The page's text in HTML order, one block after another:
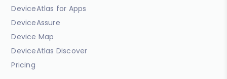
DeviceAtlas for Apps
DeviceAssure
Device Map
DeviceAtlas Discover
Pricing